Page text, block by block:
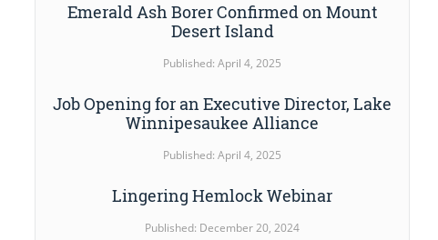
Emerald Ash Borer Confirmed on Mount
Desert Island
Published: April 4, 2025
Job Opening for an Executive Director, Lake
Winnipesaukee Alliance
Published: April 4, 2025
Lingering Hemlock Webinar
Published: December 20, 2024